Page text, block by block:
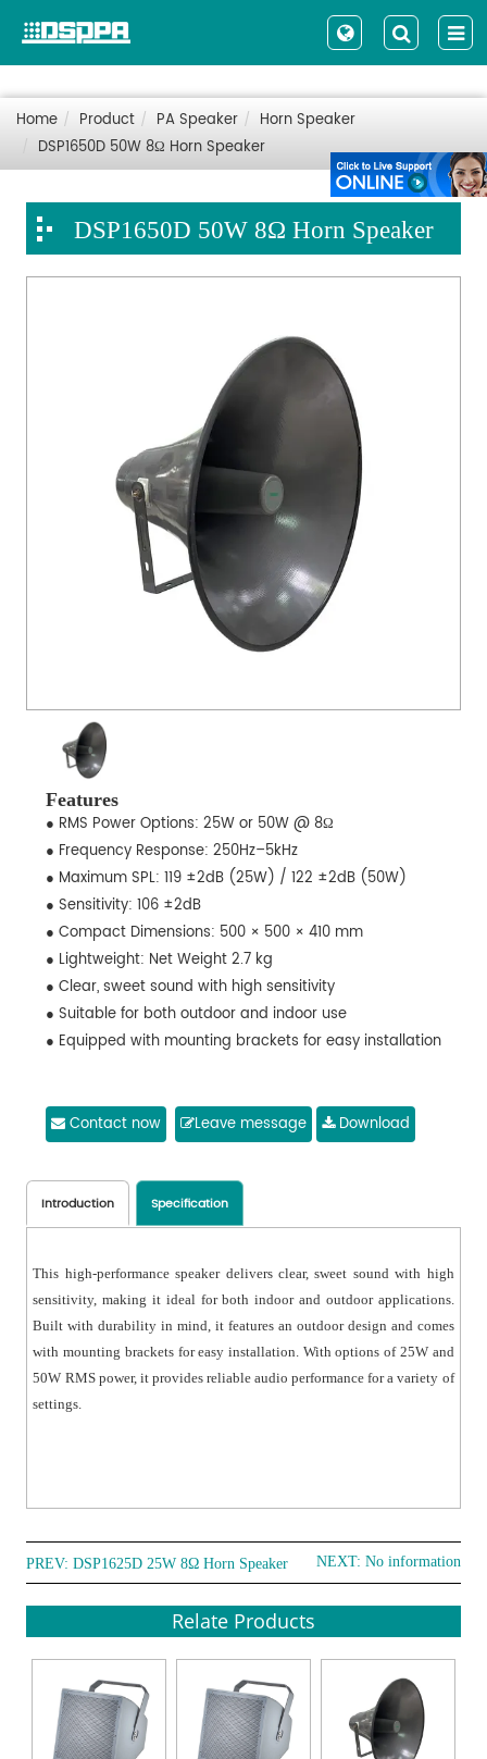
Home Product PA Speaker
Horn Speaker
DSP1650D 50W 8Ω Horn Speaker
DSP1650D 50W 8Ω Horn Speaker
Features
● RMS Power Options: 25W or 50W @ 8Ω
● Frequency Response: 250Hz–5kHz
● Maximum SPL: 119 ±2dB (25W) / 122 ±2dB (50W)
● Sensitivity: 106 ±2dB
● Compact Dimensions: 500 × 500 × 410 mm
● Lightweight: Net Weight 2.7 kg
● Clear, sweet sound with high sensitivity
● Suitable for both outdoor and indoor use
● Equipped with mounting brackets for easy installation
Contact now Leave message Download
Introduction Specification
This high-performance speaker delivers clear, sweet sound with high
sensitivity, making it ideal for both indoor and outdoor applications.
Built with durability in mind, it features an outdoor design and comes
with mounting brackets for easy installation. With options of 25W and
50W RMS power, it provides reliable audio performance for a variety of
settings.
PREV:DSP1625D 25W 8Ω Horn Speaker NEXT: No information
Relate Products